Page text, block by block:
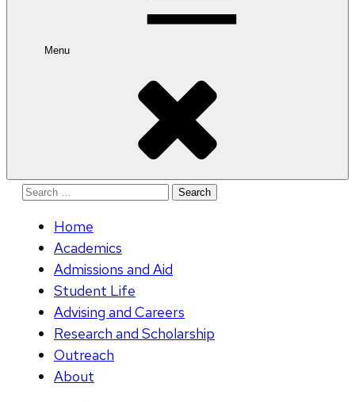
Menu
Search
Home
Academics
Admissions and Aid
Student Life
Advising and Careers
Research and Scholarship
Outreach
About